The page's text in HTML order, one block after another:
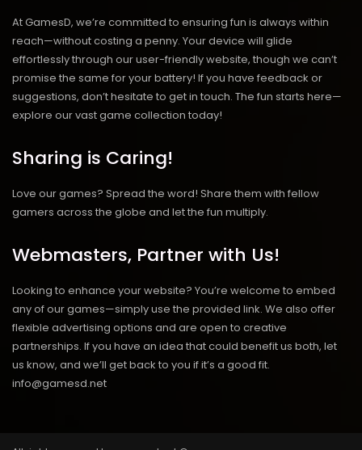
At GamesD, we’re committed to ensuring fun is always within
reach—without costing a penny. Your device will glide
effortlessly through our user-friendly website, though we can’t
promise the same for your battery! If you have feedback or
suggestions, don’t hesitate to get in touch. The fun starts here—
explore our vast game collection today!
Sharing is Caring!
Love our games? Spread the word! Share them with fellow
gamers across the globe and let the fun multiply.
Webmasters, Partner with Us!
Looking to enhance your website? You’re welcome to embed
any of our games—simply use the provided link. We also offer
flexible advertising options and are open to creative
partnerships. If you have an idea that could benefit us both, let
us know, and we’ll get back to you if it’s a good fit.
info@gamesd.net